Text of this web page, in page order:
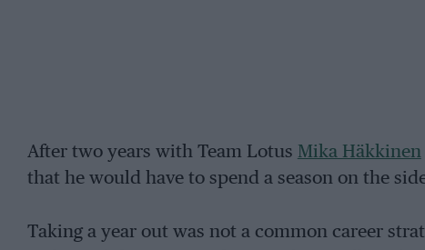
After two years with Team Lotus Mika Häkkinen
that he would have to spend a season on the
Taking a year out was not a common career